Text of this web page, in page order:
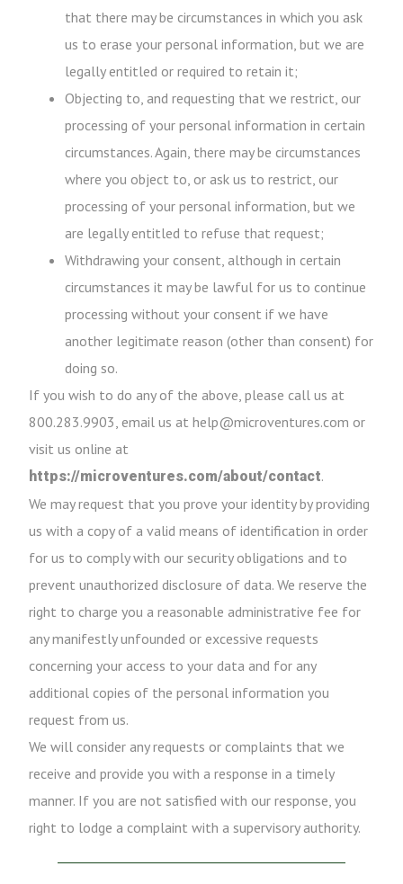
that there may be circumstances in which you ask
us to erase your personal information, but we are
legally entitled or required to retain it;
Objecting to, and requesting that we restrict, our
processing of your personal information in certain
circumstances. Again, there may be circumstances
where you object to, or ask us to restrict, our
processing of your personal information, but we
are legally entitled to refuse that request;
Withdrawing your consent, although in certain
circumstances it may be lawful for us to continue
processing without your consent if we have
another legitimate reason (other than consent) for
doing so.
If you wish to do any of the above, please call us at
800.283.9903, email us at help@microventures.com or
visit us online at
https://microventures.com/about/contact.
We may request that you prove your identity by providing
us with a copy of a valid means of identification in order
for us to comply with our security obligations and to
prevent unauthorized disclosure of data. We reserve the
right to charge you a reasonable administrative fee for
any manifestly unfounded or excessive requests
concerning your access to your data and for any
additional copies of the personal information you
request from us.
We will consider any requests or complaints that we
receive and provide you with a response in a timely
manner. If you are not satisfied with our response, you
right to lodge a complaint with a supervisory authority.